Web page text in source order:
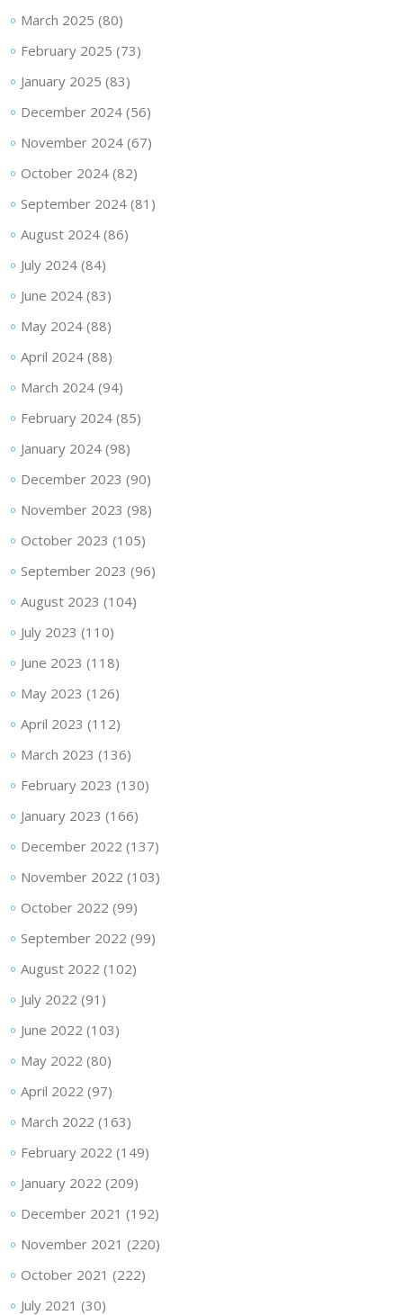
March 2025 (80)
February 2025 (73)
January 2025 (83)
December 2024(56)
November 2024(67)
October 2024(82)
September 2024(81)
August 2024(86)
July 2024(84)
June 2024(83)
May 2024(88)
April 2024(88)
March 2024(94)
February 2024(85)
January 2024(98)
December 2023 (90)
November 2023 (98)
October 2023 (105)
September 2023 (96)
August 2023 (104)
July 2023 (110)
June 2023 (118)
May 2023 (126)
April 2023 (112)
March 2023 (136)
February 2023 (130)
January 2023 (166)
December 2022 (137)
November 2022 (103)
October 2022 (99)
September 2022 (99)
August 2022 (102)
July 2022 (91)
June 2022 (103)
May 2022 (80)
April 2022 (97)
March 2022 (163)
February 2022 (149)
January 2022 (209)
December 2021 (192)
November 2021 (220)
October 2021 (222)
July 2021 (30)